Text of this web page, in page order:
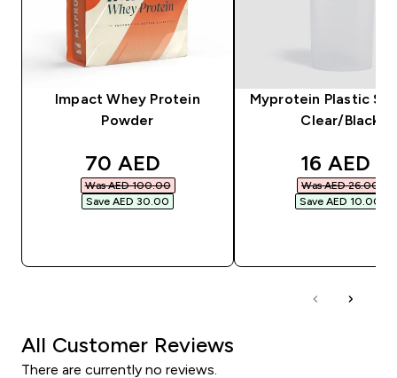
Impact Whey Protein
Powder
discounted price
70 AED‎
Was AED 100.00‎
Save AED 30.00‎
Myprotein Plastic
Clear/Black
16 AED‎
Was AED 26.00‎
Save AED 10.00‎
All Customer Reviews
There are currently no reviews.